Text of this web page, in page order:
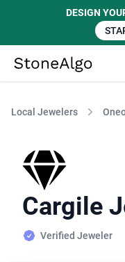
DESIGN
StoneAlgo
Local Jewelers
Cargile
Verified Jeweler